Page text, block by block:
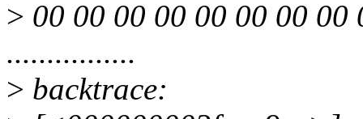
> 00 00 00 00 00 00 00 00
................
> backtrace: